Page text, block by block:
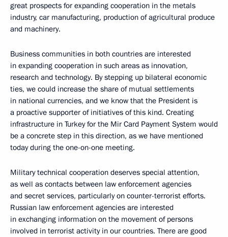
great prospects for expanding cooperation in the metals
industry, car manufacturing, production of agricultural produce
and machinery.
Business communities in both countries are interested
in expanding cooperation in such areas as innovation,
research and technology. By stepping up bilateral economic
ties, we could increase the share of mutual settlements
in national currencies, and we know that the President is
a proactive supporter of initiatives of this kind. Creating
infrastructure in Turkey for the Mir Card Payment System would
be a concrete step in this direction, as we have mentioned
today during the one-on-one meeting.
Military technical cooperation deserves special attention,
as well as contacts between law enforcement agencies
and secret services, particularly on counter-terrorist efforts.
Russian law enforcement agencies are interested
in exchanging information on the movement of persons
involved in terrorist activity in our countries. There are good